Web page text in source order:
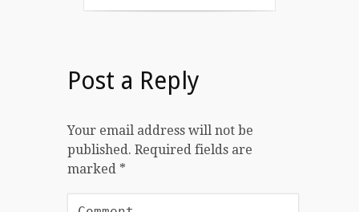
Post a Reply
Your email address will not be
published. Required fields are
marked *